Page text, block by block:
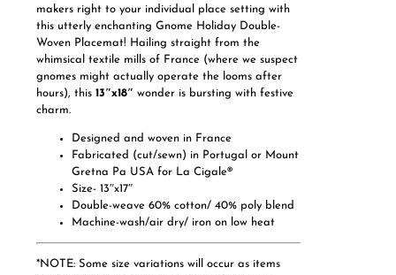
makers right to your individual place setting with
this utterly enchanting Gnome Holiday Double-
Woven Placemat! Hailing straight from the
whimsical textile mills of France (where we suspect
gnomes might actually operate the looms after
hours), this 13″x18″ wonder is bursting with festive
charm.
Designed and woven in France
Fabricated (cut/sewn) in Portugal or Mount
Gretna Pa USA for La Cigale®
Size- 13″x17″
Double-weave 60% cotton/ 40% poly blend
Machine-wash/air dry/ iron on low heat
*NOTE: Some size variations will occur as items